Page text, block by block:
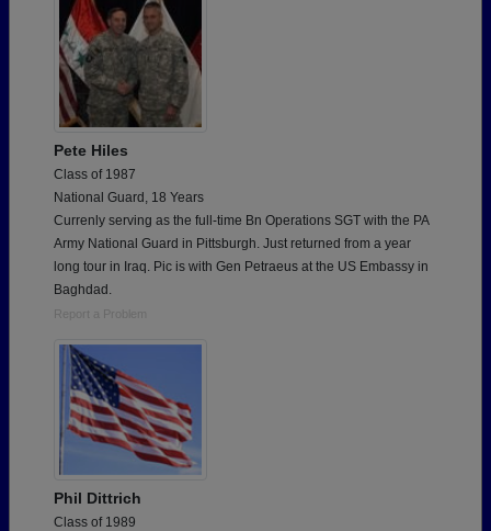
Pete Hiles
Class of 1987
National Guard, 18 Years
Currenly serving as the full-time Bn Operations SGT with the PA
Army National Guard in Pittsburgh. Just returned from a year
long tour in Iraq. Pic is with Gen Petraeus at the US Embassy in
Baghdad.
Report a Problem
Phil Dittrich
Class of 1989